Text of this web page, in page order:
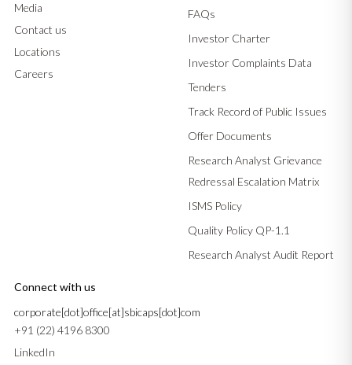
Media
Contact us
Locations
Careers
FAQs
Investor Charter
Investor Complaints Data
Tenders
Track Record of Public Issues
Offer Documents
Research Analyst Grievance
Redressal Escalation Matrix
ISMS Policy
Quality Policy QP-1.1
Research Analyst Audit Report
Connect with us
corporate[dot]office[at]sbicaps[dot]com
+91 (22) 4196 8300
LinkedIn